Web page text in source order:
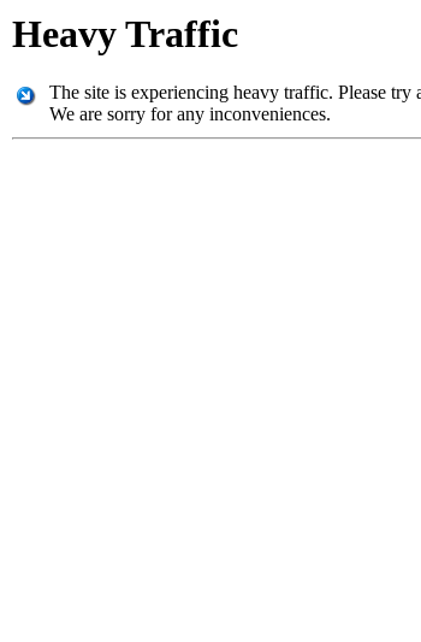
Heavy Traffic
The site is experiencing heavy traffic. Please try
We are sorry for any inconveniences.